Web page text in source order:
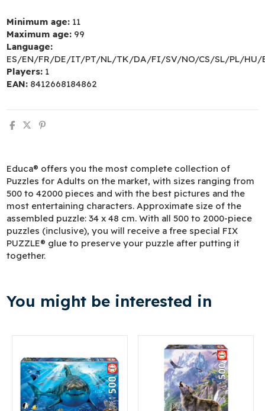
Minimum age: 11
Maximum age: 99
Language:
ES/EN/FR/DE/IT/PT/NL/TK/DA/FI/SV/NO/CS/SL/PL/HU/
Players: 1
EAN: 8412668184862
Educa® offers you the most complete collection of
Puzzles for Adults on the market, with sizes ranging from
500 to 42000 pieces and with the best pictures and the
most entertaining characters. Approximate size of the
assembled puzzle: 34 x 48 cm. With all 500 to 2000-piece
puzzles (inclusive), you will receive a free special FIX
PUZZLE® glue to preserve your puzzle after putting it
together.
You might be interested in